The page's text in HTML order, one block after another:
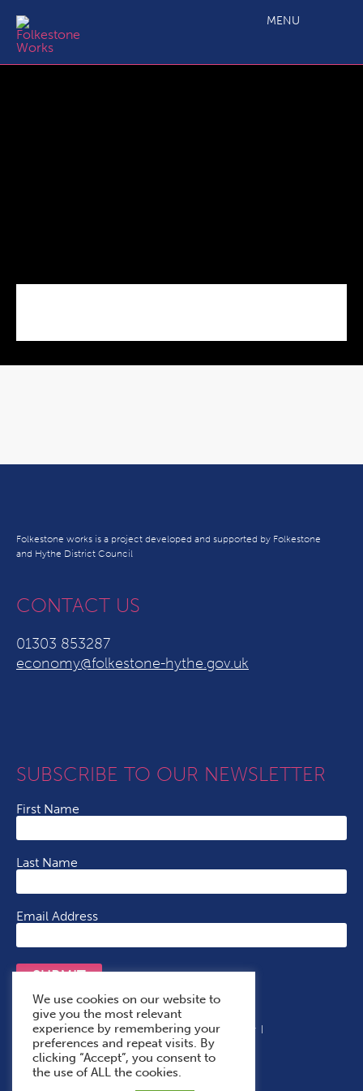
MENU
Folkestone works is a project developed and supported by Folkestone
and Hythe District Council
CONTACT US
01303 853287
economy@folkestone-hythe.gov.uk
SUBSCRIBE TO OUR NEWSLETTER
First Name
Last Name
Email Address
SUBMIT
Terms & Conditions Cookie Policy
Privacy Policy
Accessibility Statement
With Thanks To
We use cookies on our website to
give you the most relevant
experience by remembering your
preferences and repeat visits. By
clicking “Accept”, you consent to
the use of ALL the cookies.